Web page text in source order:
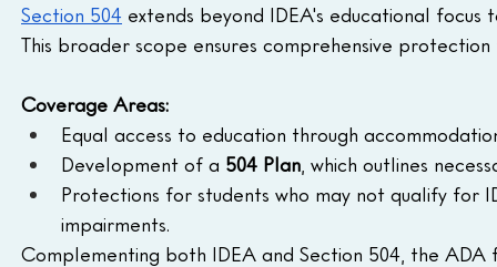
Section 504 extends beyond IDEA's educational
This broader scope ensures comprehensive protection
Coverage Areas:
Equal access to education through
Development of a 504 Plan , which outlines
Protections for students who may not qualify
impairments.
Complementing both IDEA and Section 504, the